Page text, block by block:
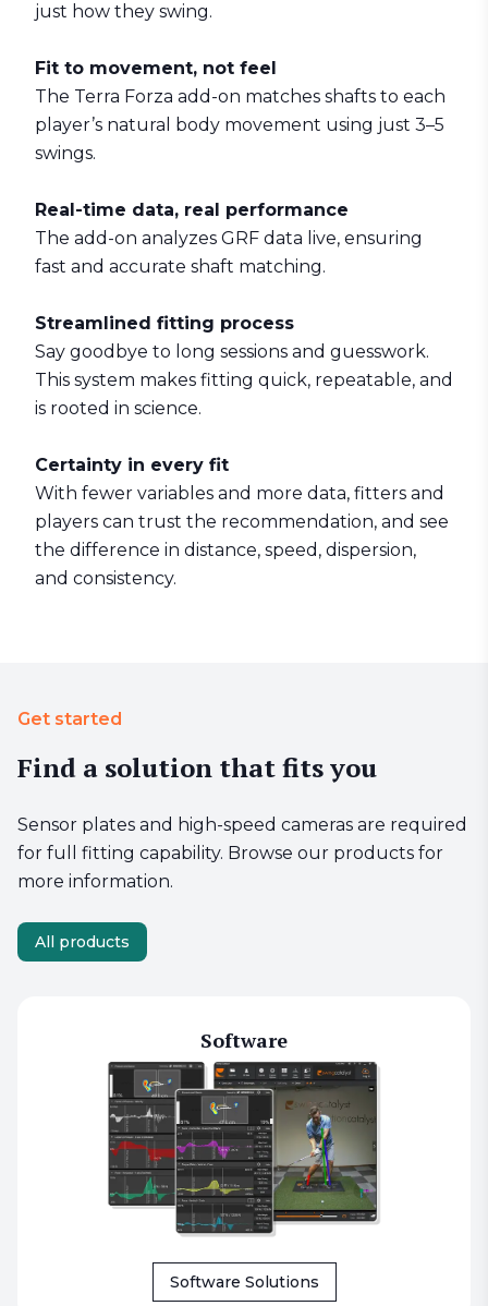
just how they swing.
Fit to movement, not feel
The Terra Forza add-on matches shafts to each
player’s natural body movement using just 3–5
swings.
Real-time data, real performance
The add-on analyzes GRF data live, ensuring
fast and accurate shaft matching.
Streamlined fitting process
Say goodbye to long sessions and guesswork.
This system makes fitting quick, repeatable, and
is rooted in science.
Certainty in every fit
With fewer variables and more data, fitters and
players can trust the recommendation, and see
the difference in distance, speed, dispersion,
and consistency.
Get started
Find a solution that fits you
Sensor plates and high-speed cameras are required
for full fitting capability. Browse our products for
more information.
All products
Software
Software Solutions